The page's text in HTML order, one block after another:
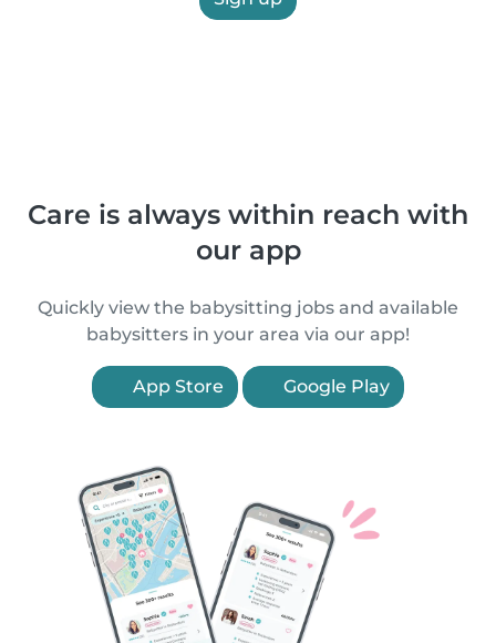
Care is always within reach with
our app
Quickly view the babysitting jobs and available
babysitters in your area via our app!
App Store Google Play